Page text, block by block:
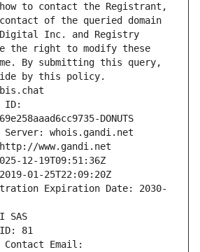
to contact the Registrant,
of the queried domain
Inc. and Registry
the right to modify these
By submitting this query,
by this policy.
ID:
DONUTS
Server: whois.gandi.net
www.gandi.net
12-19T09:51:36Z
01-25T22:09:20Z
Expiration Date: 2030-
SAS
81
Contact Email: